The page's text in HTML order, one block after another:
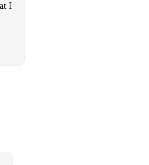
I